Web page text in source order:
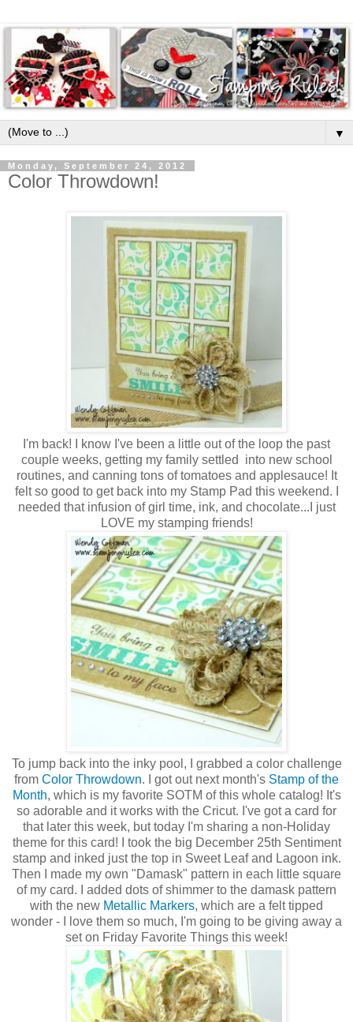
▼
Monday, September 24, 2012
Color Throwdown!
I'm back! I know I've been a little out of the loop the past
couple weeks, getting my family settled into new school
routines, and canning tons of tomatoes and applesauce! It
felt so good to get back into my Stamp Pad this weekend. I
needed that infusion of girl time, ink, and chocolate...I just
LOVE my stamping friends!
To jump back into the inky pool, I grabbed a color challenge
from Color Throwdown. I got out next month's Stamp of the
Month, which is my favorite SOTM of this whole catalog! It's
so adorable and it works with the Cricut. I've got a card for
that later this week, but today I'm sharing a non-Holiday
theme for this card! I took the big December 25th Sentiment
stamp and inked just the top in Sweet Leaf and Lagoon ink.
Then I made my own "Damask" pattern in each little square
of my card. I added dots of shimmer to the damask pattern
with the new Metallic Markers, which are a felt tipped
wonder - I love them so much, I'm going to be giving away a
set on Friday Favorite Things this week!